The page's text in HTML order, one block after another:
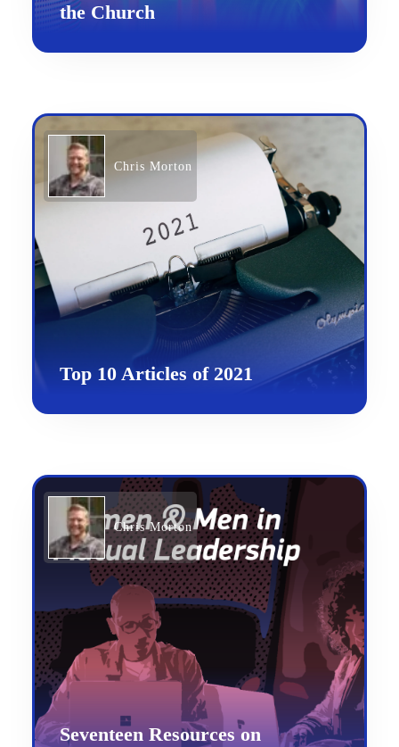
the Church
Chris Morton
Top 10 Articles of 2021
Chris Morton
Seventeen Resources on